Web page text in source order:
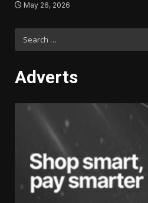
May 26, 2026
Adverts